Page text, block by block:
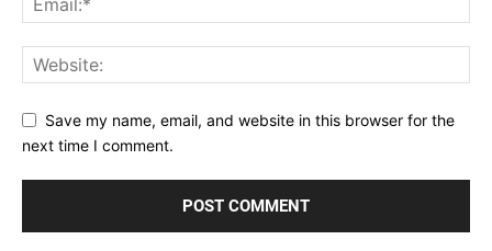
Save my name, email, and website in this browser for the
next time I comment.